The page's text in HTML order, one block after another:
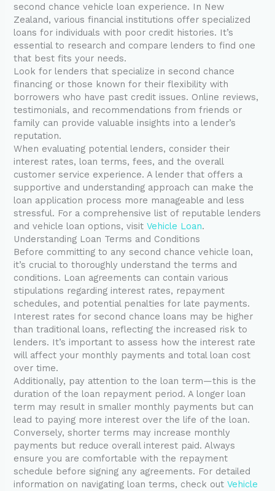
second chance vehicle loan experience. In New
Zealand, various financial institutions offer specialized
loans for individuals with poor credit histories. It’s
essential to research and compare lenders to find one
that best fits your needs.
Look for lenders that specialize in second chance
financing or those known for their flexibility with
borrowers who have past credit issues. Online reviews,
testimonials, and recommendations from friends or
family can provide valuable insights into a lender’s
reputation.
When evaluating potential lenders, consider their
interest rates, loan terms, fees, and the overall
customer service experience. A lender that offers a
supportive and understanding approach can make the
loan application process more manageable and less
stressful. For a comprehensive list of reputable lenders
and vehicle loan options, visitVehicle Loan.
Understanding Loan Terms and Conditions
Before committing to any second chance vehicle loan,
it’s crucial to thoroughly understand the terms and
conditions. Loan agreements can contain various
stipulations regarding interest rates, repayment
schedules, and potential penalties for late payments.
Interest rates for second chance loans may be higher
than traditional loans, reflecting the increased risk to
lenders. It’s important to assess how the interest rate
will affect your monthly payments and total loan cost
over time.
Additionally, pay attention to the loan term—this is the
duration of the loan repayment period. A longer loan
term may result in smaller monthly payments but can
lead to paying more interest over the life of the loan.
Conversely, shorter terms may increase monthly
payments but reduce overall interest paid. Always
ensure you are comfortable with the repayment
schedule before signing any agreements. For detailed
information on navigating loan terms, check outVehicle